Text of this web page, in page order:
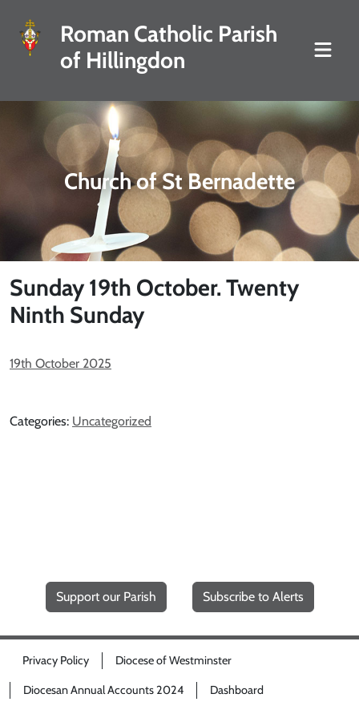
Roman Catholic Parish
of Hillingdon
Church of St Bernadette
Sunday 19th October. Twenty
Ninth Sunday
19th October 2025
Categories: Uncategorized
Support our Parish Subscribe to Alerts
Privacy Policy Diocese of Westminster
Diocesan Annual Accounts 2024 Dashboard